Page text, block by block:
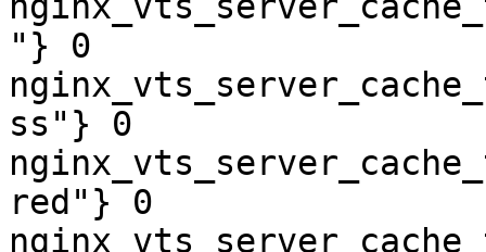
"} 0
ss"} 0
red"} 0